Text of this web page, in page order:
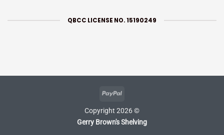
QBCC LICENSE NO. 15190249
PayPal
Copyright 2026 ©
Gerry Brown's Shelving